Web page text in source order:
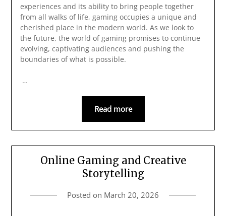
experiences and its ability to bring people together
from all walks of life, gaming occupies a unique and
cherished place in the modern world. As we look to
the future, the world of gaming promises to continue
evolving, captivating audiences and pushing the
boundaries of what is possible.
…
Read more
Online Gaming and Creative
Storytelling
Posted on March 20, 2026